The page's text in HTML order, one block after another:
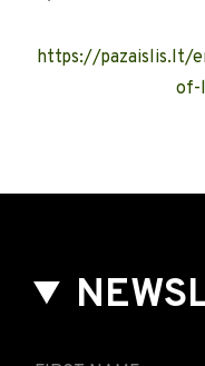
https://pazaislis.lt/
of-